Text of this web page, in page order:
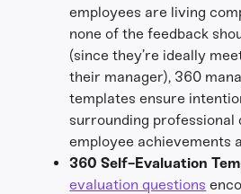
employees are living
none of the feedback
(since they’re ideally
their manager), 360
templates ensure
surrounding professional
employee achievements
360 Self-Evaluation
evaluation questions